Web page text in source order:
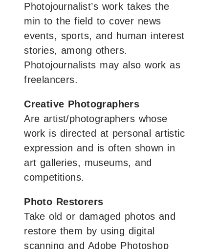
Photojournalist’s work takes the
min to the field to cover news
events, sports, and human interest
stories, among others.
Photojournalists may also work as
freelancers.
Creative Photographers
Are artist/photographers whose
work is directed at personal artistic
expression and is often shown in
art galleries, museums, and
competitions.
Photo Restorers
Take old or damaged photos and
restore them by using digital
scanning and Adobe Photoshop